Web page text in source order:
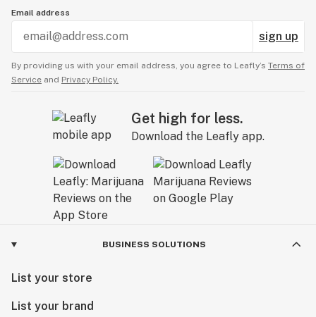
Email address
sign up
By providing us with your email address, you agree to Leafly’s Terms of
Service and Privacy Policy.
Get high for less.
Download the Leafly app.
BUSINESS SOLUTIONS
List your store
List your brand